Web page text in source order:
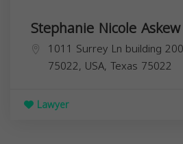
Stephanie Nicole Askew
1011 Surrey Ln building
75022, USA, Texas 75022
Lawyer